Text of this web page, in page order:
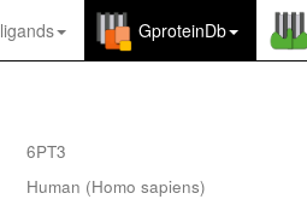
ligands GproteinDb
6PT3
Human (Homo sapiens)